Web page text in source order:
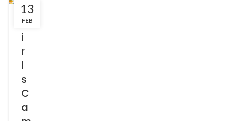
13
FEB
G
i
r
l
s
C
a